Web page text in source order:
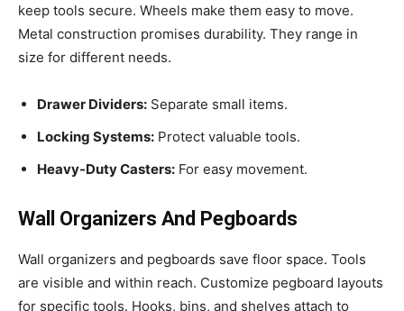
keep tools secure. Wheels make them easy to move.
Metal construction promises durability. They range in
size for different needs.
Drawer Dividers: Separate small items.
Locking Systems: Protect valuable tools.
Heavy-Duty Casters: For easy movement.
Wall Organizers And Pegboards
Wall organizers and pegboards save floor space. Tools
are visible and within reach. Customize pegboard layouts
for specific tools. Hooks, bins, and shelves attach to